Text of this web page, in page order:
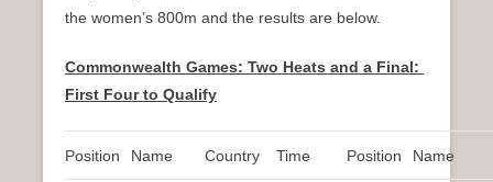
the women’s 800m and the results are below.
Commonwealth Games: Two Heats and a Final:
First Four to Qualify
Position Name Country Time Position Name